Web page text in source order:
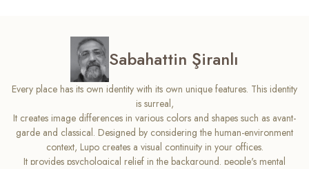
Sabahattin Şiranlı
Every place has its own identity with its own unique features. This identity
is surreal,
It creates image differences in various colors and shapes such as avant-
garde and classical. Designed by considering the human-environment
context, Lupo creates a visual continuity in your offices.
It provides psychological relief in the background. people's mental